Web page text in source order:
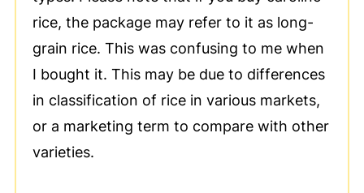
rice, the package may refer to it as long-
grain rice. This was confusing to me when
I bought it. This may be due to differences
in classification of rice in various markets,
or a marketing term to compare with other
varieties.